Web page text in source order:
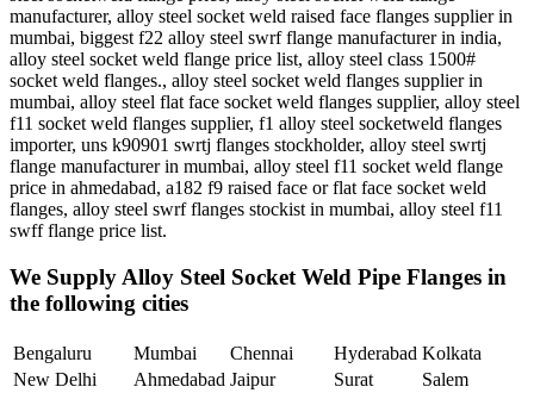
manufacturer, alloy steel socket weld raised face flanges supplier in
mumbai, biggest f22 alloy steel swrf flange manufacturer in india,
alloy steel socket weld flange price list, alloy steel class 1500#
socket weld flanges., alloy steel socket weld flanges supplier in
mumbai, alloy steel flat face socket weld flanges supplier, alloy steel
f11 socket weld flanges supplier, f1 alloy steel socketweld flanges
importer, uns k90901 swrtj flanges stockholder, alloy steel swrtj
flange manufacturer in mumbai, alloy steel f11 socket weld flange
price in ahmedabad, a182 f9 raised face or flat face socket weld
flanges, alloy steel swrf flanges stockist in mumbai, alloy steel f11
swff flange price list.
We Supply Alloy Steel Socket Weld Pipe Flanges in
the following cities
Bengaluru Mumbai Chennai Hyderabad Kolkata
New Delhi
Ahmedabad Jaipur Surat
Salem